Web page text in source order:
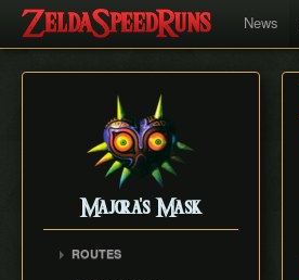
News
Majora's Mask
ROUTES